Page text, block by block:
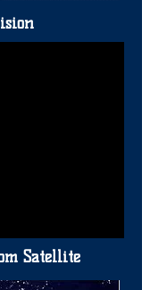
Satellite